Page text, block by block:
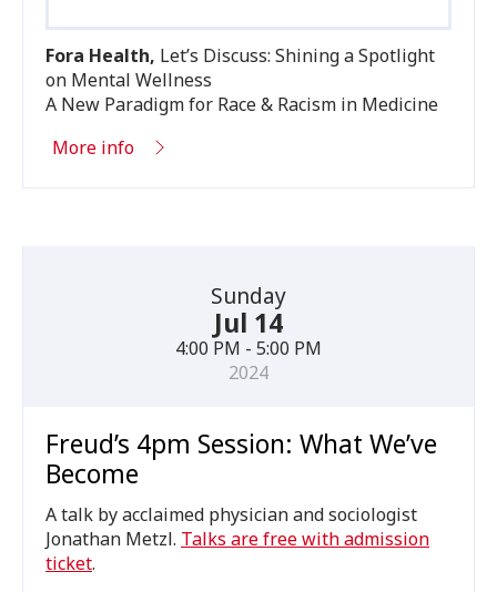
Fora Health, Let’s Discuss: Shining a Spotlight
on Mental Wellness
A New Paradigm for Race& Racism in Medicine
More info
Sunday
Jul 14
4:00 PM - 5:00 PM
2024
Freud’s 4pm Session: What We’ve
Become
A talk by acclaimed physician and sociologist
Jonathan Metzl. Talks are free with admission
ticket.